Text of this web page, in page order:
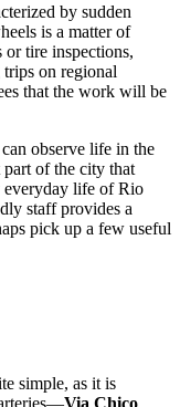
by sudden
is a matter of
or tire inspections,
on regional
that the work will be
observe life in the
of the city that
everyday life of Rio
staff provides a
pick up a few useful
simple, as it is
Via Chico